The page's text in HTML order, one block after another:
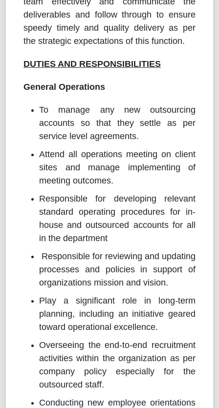
deliverables and follow through to ensure
speedy timely and quality delivery as per
the strategic expectations of this function.
DUTIES AND RESPONSIBILITIES
General Operations
To manage any new outsourcing
accounts so that they settle as per
service level agreements.
Attend all operations meeting on client
sites and manage implementing of
meeting outcomes.
Responsible for developing relevant
standard operating procedures for in-
house and outsourced accounts for all
in the department
Responsible for reviewing and updating
processes and policies in support of
organizations mission and vision.
Play a significant role in long-term
planning, including an initiative geared
toward operational excellence.
Overseeing the end-to-end recruitment
activities within the organization as per
company policy especially for the
outsourced staff.
Conducting new employee orientations